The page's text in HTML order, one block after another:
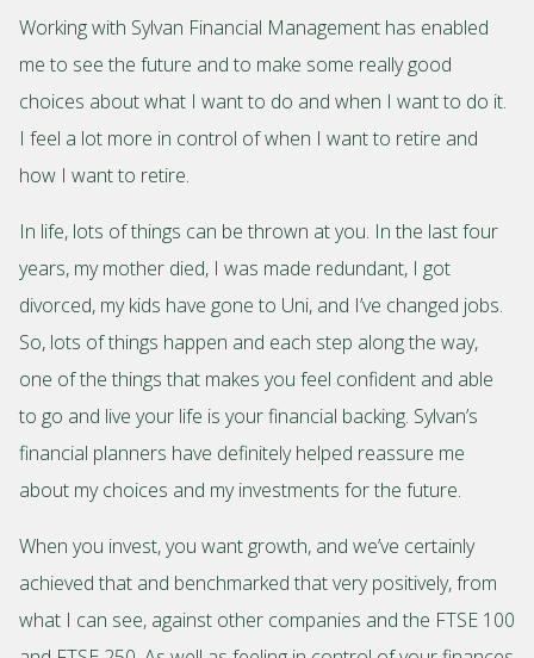
Working with Sylvan Financial Management has enabled
me to see the future and to make some really good
choices about what I want to do and when I want to do it.
I feel a lot more in control of when I want to retire and
how I want to retire.
In life, lots of things can be thrown at you. In the last four
years, my mother died, I was made redundant, I got
divorced, my kids have gone to Uni, and I’ve changed jobs.
So, lots of things happen and each step along the way,
one of the things that makes you feel confident and able
to go and live your life is your financial backing. Sylvan’s
financial planners have definitely helped reassure me
about my choices and my investments for the future.
When you invest, you want growth, and we’ve certainly
achieved that and benchmarked that very positively, from
what I can see, against other companies and the FTSE 100